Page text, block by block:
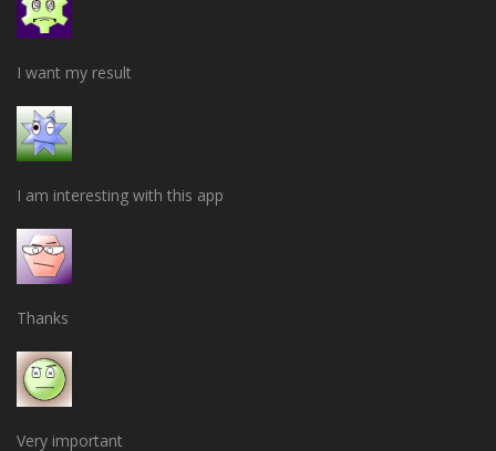
I want my result
I am interesting with this app
Thanks
Very important